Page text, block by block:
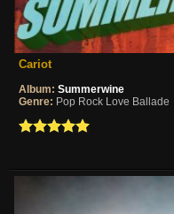
Cariot
Album: Summerwine
Genre: Pop Rock Love Ballade